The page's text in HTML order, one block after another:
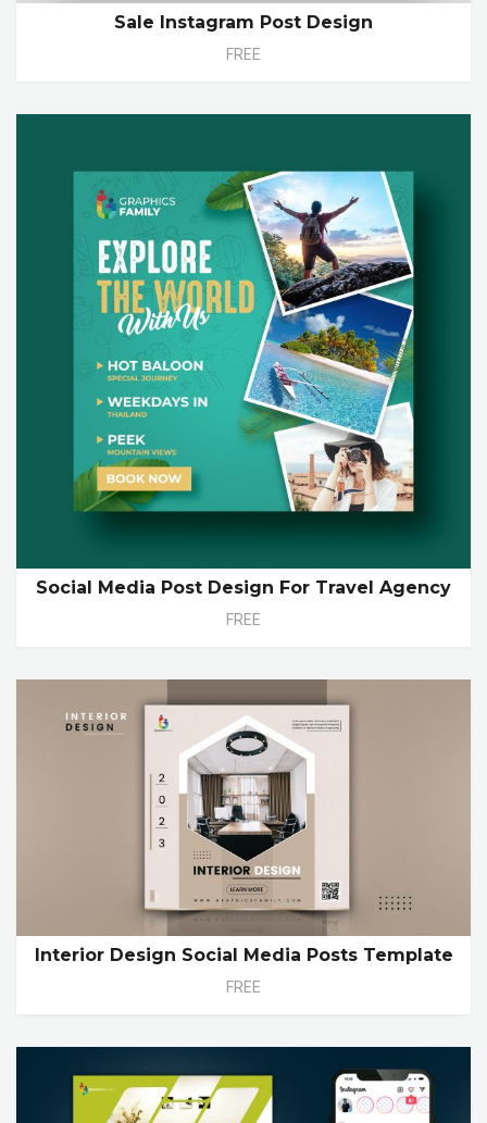
Sale Instagram Post Design
FREE
Social Media Post Design For Travel Agency
FREE
Interior Design Social Media Posts Template
FREE